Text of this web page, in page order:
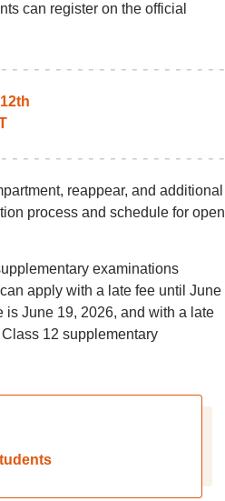
can register on the official
reappear, and additional
process and schedule for open
examinations
apply with a late fee until June
is June 19, 2026, and with a late
12 supplementary